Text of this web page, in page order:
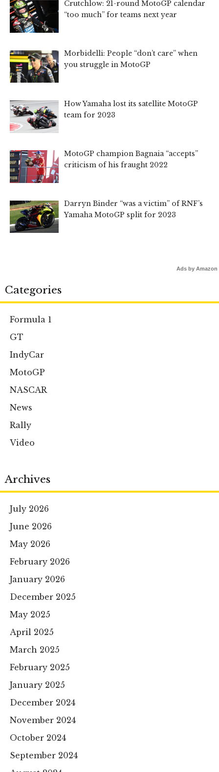
Crutchlow: 21-round MotoGP calendar
“too much” for teams next year
Morbidelli: People “don’t care” when
you struggle in MotoGP
How Yamaha lost its satellite MotoGP
team for 2023
MotoGP champion Bagnaia “accepts”
criticism of his fraught 2022
Darryn Binder “was a victim” of RNF’s
Yamaha MotoGP split for 2023
Ads by Amazon
Categories
Formula 1
GT
IndyCar
MotoGP
NASCAR
News
Rally
Video
Archives
July 2026
June 2026
May 2026
February 2026
January 2026
December 2025
May 2025
April 2025
March 2025
February 2025
January 2025
December 2024
November 2024
October 2024
September 2024